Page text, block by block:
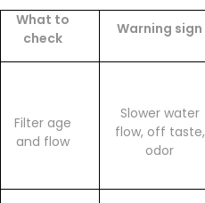
What to
check
Warning sign
Filter age
and flow
Slower water
flow, off taste,
odor